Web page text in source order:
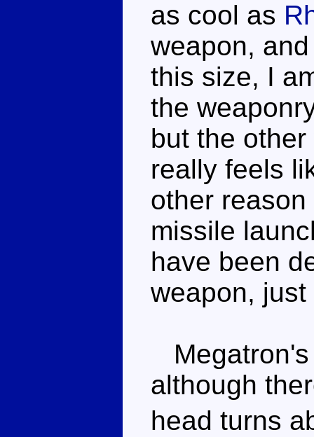
as cool as
weapon,
this size, I
the
but the
really feels
other
missile
have been
weapon,
Megatron's
although
head turns